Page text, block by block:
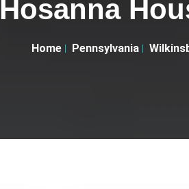
Hosanna
Home Pennsylvania